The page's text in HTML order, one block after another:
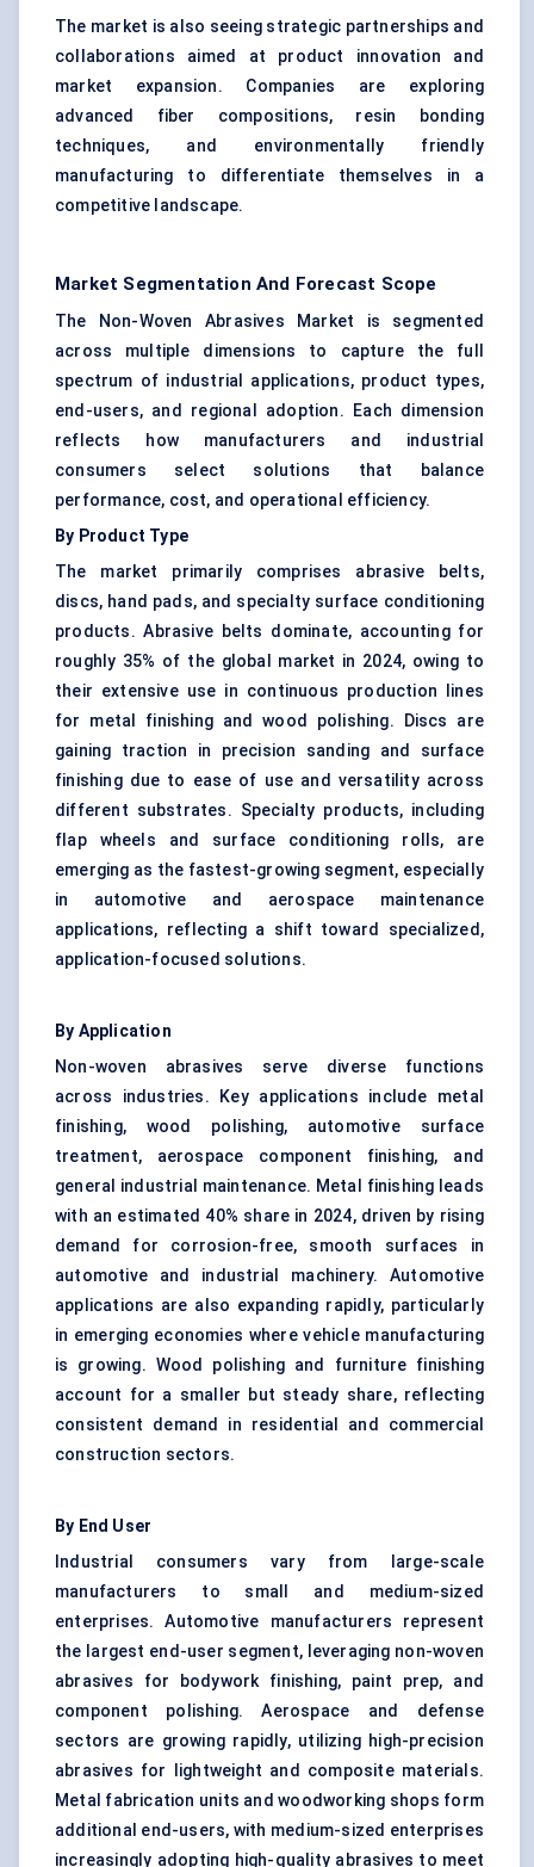
The market is also seeing strategic partnerships and
collaborations aimed at product innovation and
market expansion. Companies are exploring
advanced fiber compositions, resin bonding
techniques, and environmentally friendly
manufacturing to differentiate themselves in a
competitive landscape.
Market Segmentation And Forecast Scope
The Non-Woven Abrasives Market is segmented
across multiple dimensions to capture the full
spectrum of industrial applications, product types,
end-users, and regional adoption. Each dimension
reflects how manufacturers and industrial
consumers select solutions that balance
performance, cost, and operational efficiency.
By Product Type
The market primarily comprises abrasive belts,
discs, hand pads, and specialty surface conditioning
products. Abrasive belts dominate, accounting for
roughly 35% of the global market in 2024, owing to
their extensive use in continuous production lines
for metal finishing and wood polishing. Discs are
gaining traction in precision sanding and surface
finishing due to ease of use and versatility across
different substrates. Specialty products, including
flap wheels and surface conditioning rolls, are
emerging as the fastest-growing segment, especially
in automotive and aerospace maintenance
applications, reflecting a shift toward specialized,
application-focused solutions.
By Application
Non-woven abrasives serve diverse functions
across industries. Key applications include metal
finishing, wood polishing, automotive surface
treatment, aerospace component finishing, and
general industrial maintenance. Metal finishing leads
with an estimated 40% share in 2024, driven by rising
demand for corrosion-free, smooth surfaces in
automotive and industrial machinery. Automotive
applications are also expanding rapidly, particularly
in emerging economies where vehicle manufacturing
is growing. Wood polishing and furniture finishing
account for a smaller but steady share, reflecting
consistent demand in residential and commercial
construction sectors.
By End User
Industrial consumers vary from large-scale
manufacturers to small and medium-sized
enterprises. Automotive manufacturers represent
the largest end-user segment, leveraging non-woven
abrasives for bodywork finishing, paint prep, and
component polishing. Aerospace and defense
sectors are growing rapidly, utilizing high-precision
abrasives for lightweight and composite materials.
Metal fabrication units and woodworking shops form
additional end-users, with medium-sized enterprises
increasingly adopting high-quality abrasives to meet